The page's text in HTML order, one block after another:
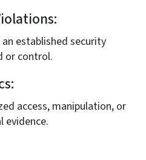
established security
or control.
access, manipulation, or